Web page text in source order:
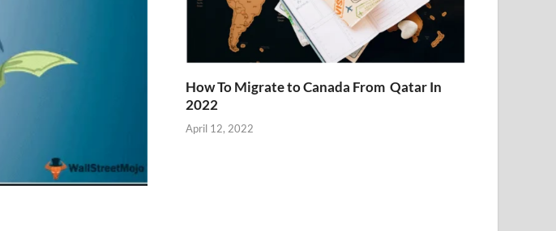
How To Migrate to Canada From Qatar In
2022
April 12, 2022